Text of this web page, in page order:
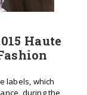
Haute
labels, which
during the